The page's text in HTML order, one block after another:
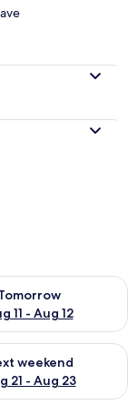
11 - Aug 12
for
16
weekend
21 - Aug 23
for next